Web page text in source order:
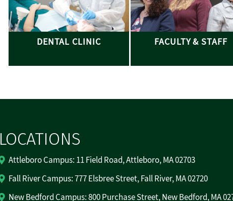
DENTAL CLINIC FACULTY & STAFF
LOCATIONS
Attleboro Campus: 11 Field Road, Attleboro, MA 02703
Fall River Campus: 777 Elsbree Street, Fall River, MA 02720
New Bedford Campus: 800 Purchase Street, New Bedford, MA